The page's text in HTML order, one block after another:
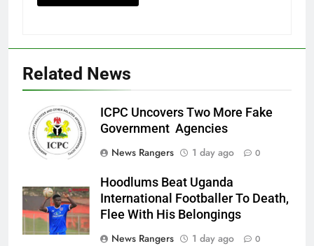
Related News
ICPC Uncovers Two More Fake
Government Agencies
News Rangers
1 day ago 0
Hoodlums Beat Uganda
International Footballer To Death,
Flee With His Belongings
News Rangers
1 day ago 0